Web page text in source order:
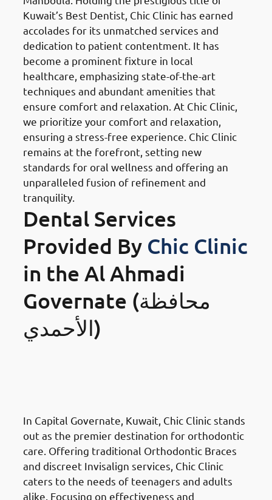
Kuwait’s Best Dentist, Chic Clinic has earned
accolades for its unmatched services and
dedication to patient contentment. It has
become a prominent fixture in local
healthcare, emphasizing state-of-the-art
techniques and abundant amenities that
ensure comfort and relaxation. At Chic Clinic,
we prioritize your comfort and relaxation,
ensuring a stress-free experience. Chic Clinic
remains at the forefront, setting new
standards for oral wellness and offering an
unparalleled fusion of refinement and
tranquility.
Dental Services
Provided By Chic Clinic
in the Al Ahmadi
Governate (محافظة
الأحمدي)
In Capital Governate, Kuwait, Chic Clinic stands
out as the premier destination for orthodontic
care. Offering traditional Orthodontic Braces
and discreet Invisalign services, Chic Clinic
caters to the needs of teenagers and adults
alike. Focusing on effectiveness and